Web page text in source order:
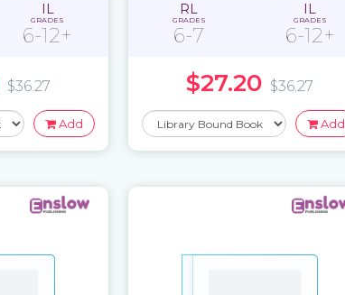
IL
GRADES
6-12+
$36.27
Add
RL
GRADES
6-7
IL
GRADES
6-12+
$27.20 $36.27
Add